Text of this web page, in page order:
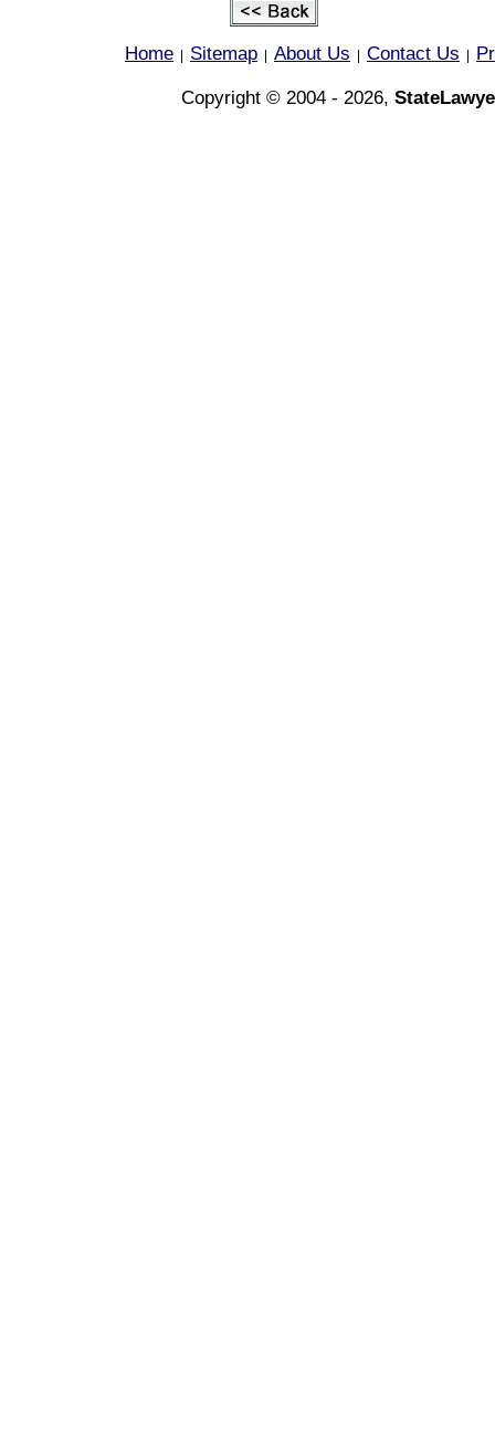
Home Sitemap About Us Contact Us
Copyright © 2004 - 2026,